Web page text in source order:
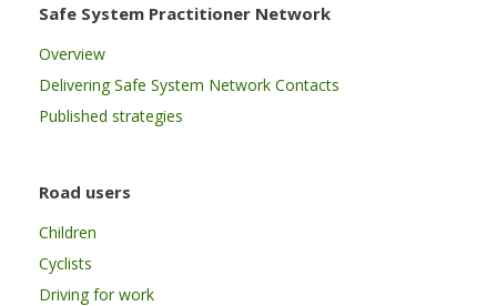
Safe System Practitioner Network
Overview
Delivering Safe System Network Contacts
Published strategies
Road users
Children
Cyclists
Driving for work